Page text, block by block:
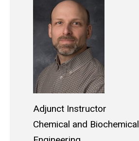
Adjunct Instructor
Chemical and Biochemical